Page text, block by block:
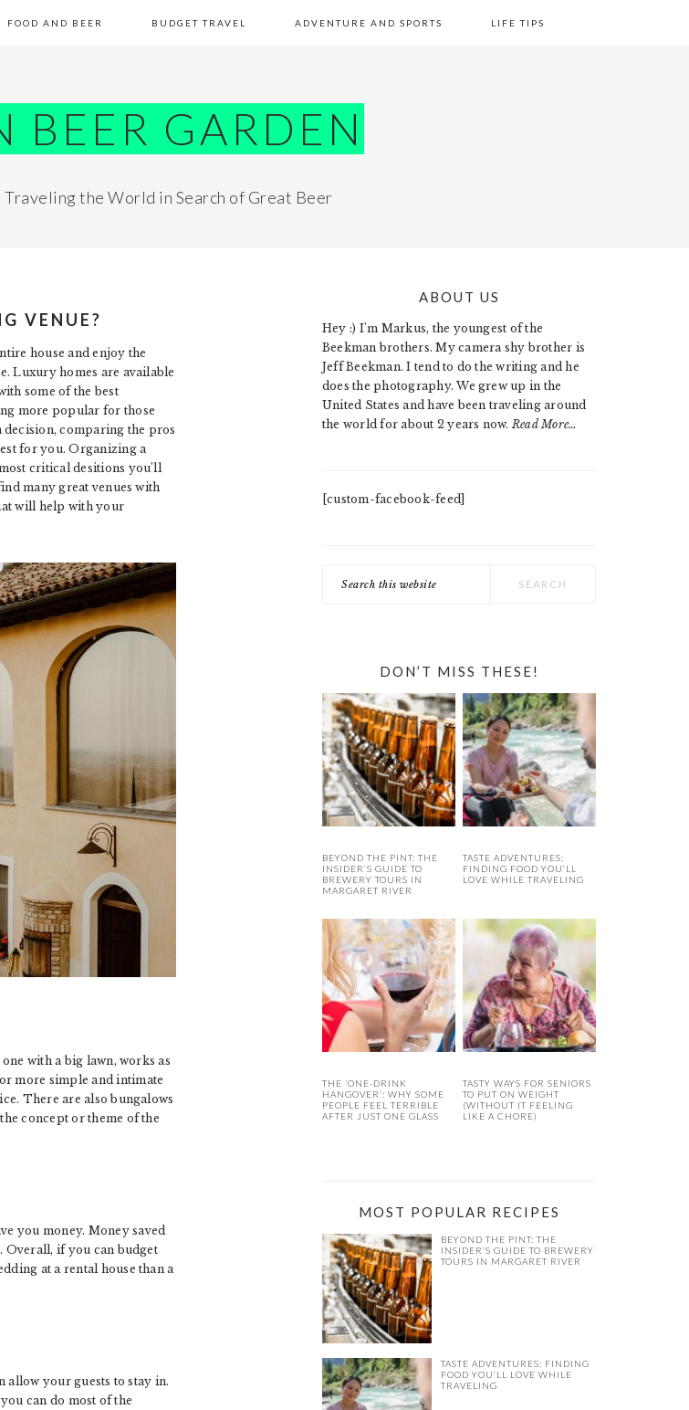
FOOD AND BEER BUDGET TRAVEL ADVENTURE AND SPORTS LIFE TIPS
BEER GARDEN
Traveling the World in Search of Great Beer
VENUE?
house and enjoy the
Luxury homes are available
some of the best
more popular for those
comparing the pros
for you. Organizing a
critical desitions you’ll
many great venues with
will help with your
one with a big lawn, works as
more simple and intimate
There are also bungalows
concept or theme of the
you money. Money saved
Overall, if you can budget
at a rental house than a
allow your guests to stay in.
can do most of the
PRIMARY
SIDEBAR
ABOUT US
Hey :) I'm Markus, the youngest of the
Beekman brothers. My camera shy brother is
Jeff Beekman. I tend to do the writing and he
does the photography. We grew up in the
United States and have been traveling around
the world for about 2 years now. Read More…
[custom-facebook-feed]
this
DON’T MISS THESE!
BEYOND THE PINT: THE
INSIDER’S GUIDE TO
BREWERY TOURS IN
MARGARET RIVER
TASTE ADVENTURES:
FINDING FOOD YOU’LL
LOVE WHILE TRAVELING
THE ‘ONE-DRINK
HANGOVER’: WHY SOME
PEOPLE FEEL TERRIBLE
AFTER JUST ONE GLASS
TASTY WAYS FOR SENIORS
TO PUT ON WEIGHT
(WITHOUT IT FEELING
LIKE A CHORE)
MOST POPULAR RECIPES
BEYOND THE PINT: THE
INSIDER’S GUIDE TO BREWERY
TOURS IN MARGARET RIVER
TASTE ADVENTURES: FINDING
FOOD YOU’LL LOVE WHILE
TRAVELING